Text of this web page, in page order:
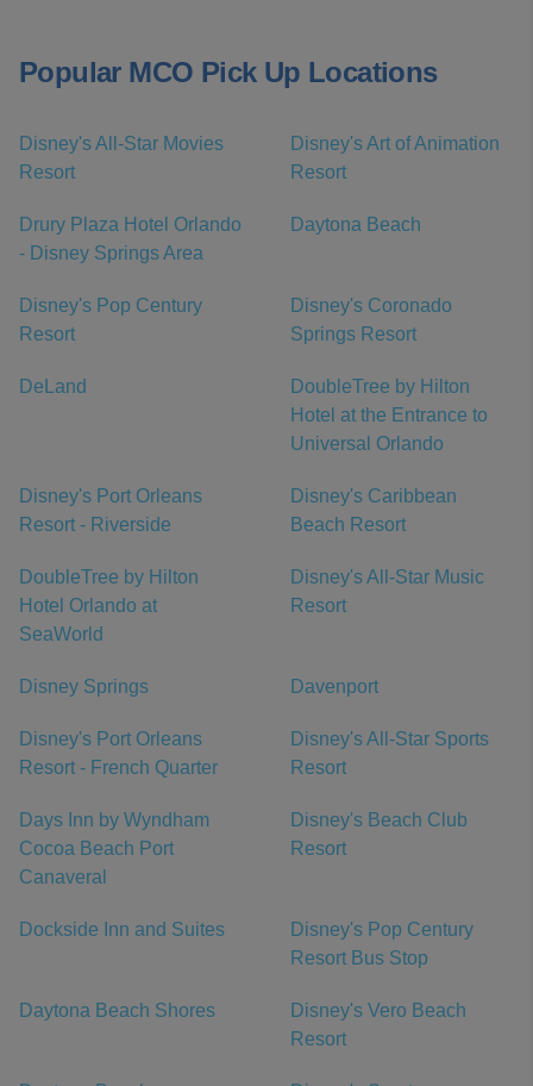
Popular MCO Pick Up Locations
Disney's All-Star Movies
Resort
Disney's Art of Animation
Resort
Drury Plaza Hotel Orlando
- Disney Springs Area
Daytona Beach
Disney's Pop Century
Resort
Disney's Coronado
Springs Resort
DeLand
DoubleTree by Hilton
Hotel at the Entrance to
Universal Orlando
Disney's Port Orleans
Resort - Riverside
Disney's Caribbean
Beach Resort
DoubleTree by Hilton
Hotel Orlando at
SeaWorld
Disney's All-Star Music
Resort
Disney Springs Davenport
Disney's Port Orleans
Resort - French Quarter
Disney's All-Star Sports
Resort
Days Inn by Wyndham
Cocoa Beach Port
Canaveral
Disney's Beach Club
Resort
Dockside Inn and Suites
Disney's Pop Century
Resort Bus Stop
Daytona Beach Shores
Disney's Vero Beach
Resort